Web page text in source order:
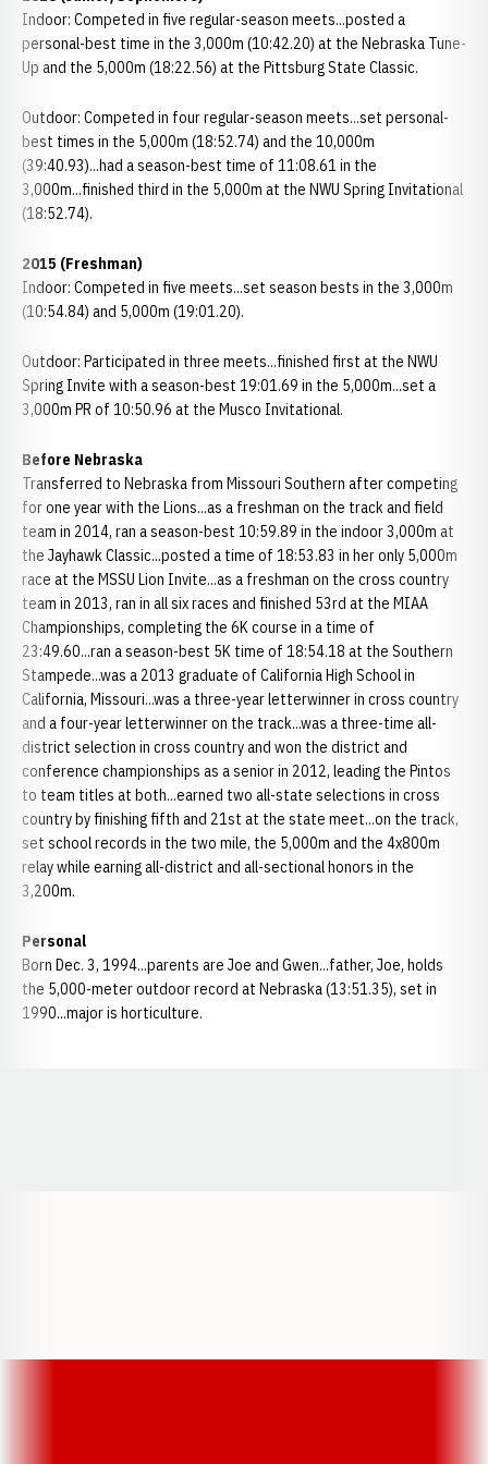
Indoor: Competed in five regular-season meets...posted a
personal-best time in the 3,000m (10:42.20) at the Nebraska Tune-
Up and the 5,000m (18:22.56) at the Pittsburg State Classic.
Outdoor: Competed in four regular-season meets...set personal-
best times in the 5,000m (18:52.74) and the 10,000m
(39:40.93)...had a season-best time of 11:08.61 in the
3,000m...finished third in the 5,000m at the NWU Spring Invitational
(18:52.74).
2015 (Freshman)
Indoor: Competed in five meets...set season bests in the 3,000m
(10:54.84) and 5,000m (19:01.20).
Outdoor: Participated in three meets...finished first at the NWU
Spring Invite with a season-best 19:01.69 in the 5,000m...set a
3,000m PR of 10:50.96 at the Musco Invitational.
Before Nebraska
Transferred to Nebraska from Missouri Southern after competing
for one year with the Lions...as a freshman on the track and field
team in 2014, ran a season-best 10:59.89 in the indoor 3,000m at
the Jayhawk Classic...posted a time of 18:53.83 in her only 5,000m
race at the MSSU Lion Invite...as a freshman on the cross country
team in 2013, ran in all six races and finished 53rd at the MIAA
Championships, completing the 6K course in a time of
23:49.60...ran a season-best 5K time of 18:54.18 at the Southern
Stampede...was a 2013 graduate of California High School in
California, Missouri...was a three-year letterwinner in cross country
and a four-year letterwinner on the track...was a three-time all-
district selection in cross country and won the district and
conference championships as a senior in 2012, leading the Pintos
to team titles at both...earned two all-state selections in cross
country by finishing fifth and 21st at the state meet...on the track,
set school records in the two mile, the 5,000m and the 4x800m
relay while earning all-district and all-sectional honors in the
3,200m.
Personal
Born Dec. 3, 1994...parents are Joe and Gwen...father, Joe, holds
the 5,000-meter outdoor record at Nebraska (13:51.35), set in
1990...major is horticulture.